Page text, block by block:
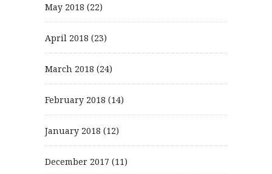
May 2018 (22)
April 2018 (23)
March 2018 (24)
February 2018 (14)
January 2018 (12)
December 2017 (11)